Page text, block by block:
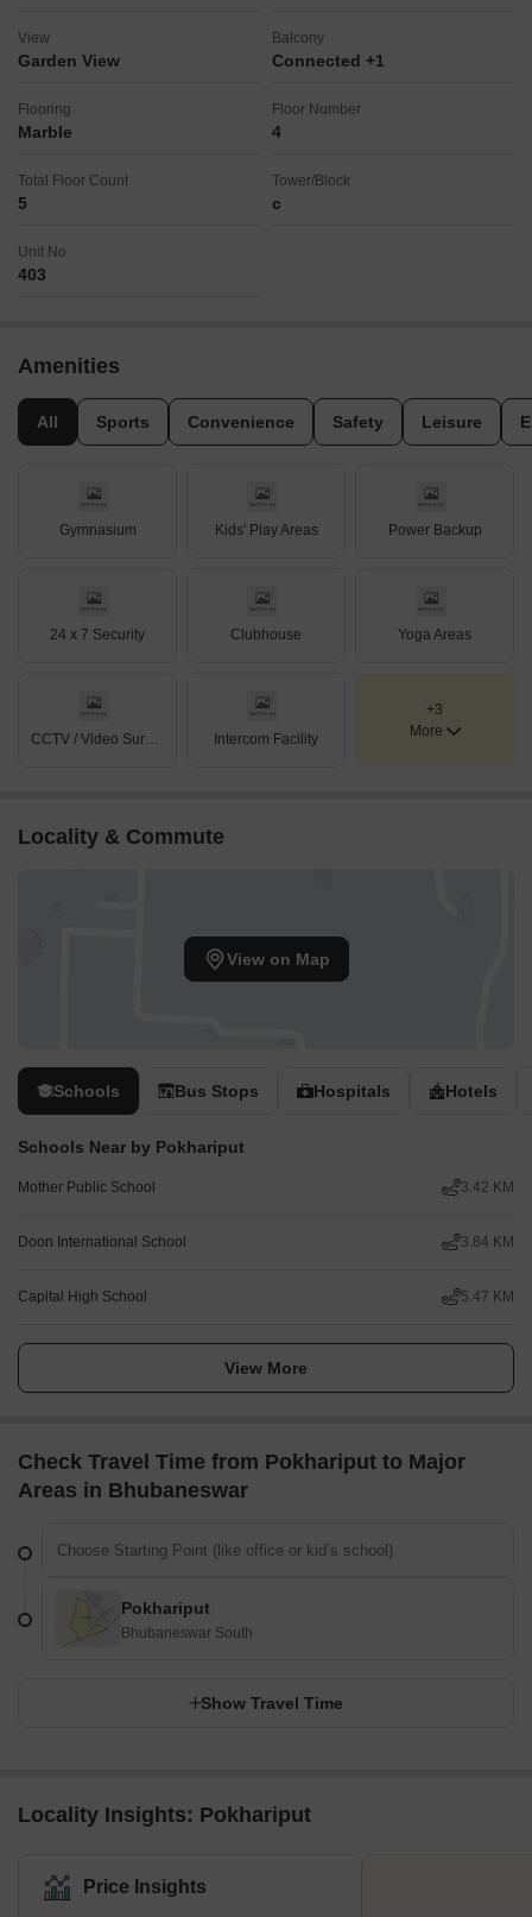
View
Garden View
Balcony
Connected +1
Flooring
Marble
Floor Number
4
Total Floor Count
5
Tower/Block
c
Unit No
403
Amenities
All Sports Convenience Safety Leisure
Gymnasium Kids' Play Areas Power Backup
24 x 7 Security Clubhouse Yoga Areas
Intercom Facility
+3
More
Locality & Commute
View on Map
Schools Bus Stops Hospitals Hotels
Schools Near by Pokhariput
Mother Public School 3.42 KM
Doon International School 3.84 KM
Capital High School 5.47 KM
View More
Check Travel Time from Pokhariput to Major
Areas in Bhubaneswar
Pokhariput
Bhubaneswar South
Show Travel Time
Locality Insights: Pokhariput
Price Insights